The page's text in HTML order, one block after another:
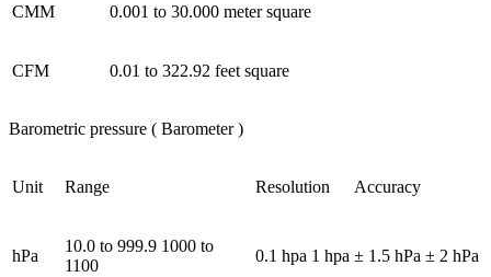
CMM 0.001 to 30.000 meter square
CFM 0.01 to 322.92 feet square
Barometric pressure ( Barometer )
Unit Range Resolution Accuracy
hPa
10.0 to 999.9 1000 to
1100
0.1 hpa 1 hpa ± 1.5 hPa ± 2 hPa